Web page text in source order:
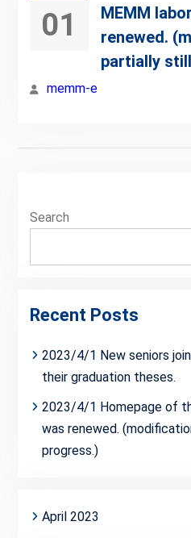
01
MEMM
renewed.
partially
memm-e
Search
Recent Posts
2023/4/1 New seniors
their graduation theses.
2023/4/1 Homepage of
was renewed.
progress.)
April 2023